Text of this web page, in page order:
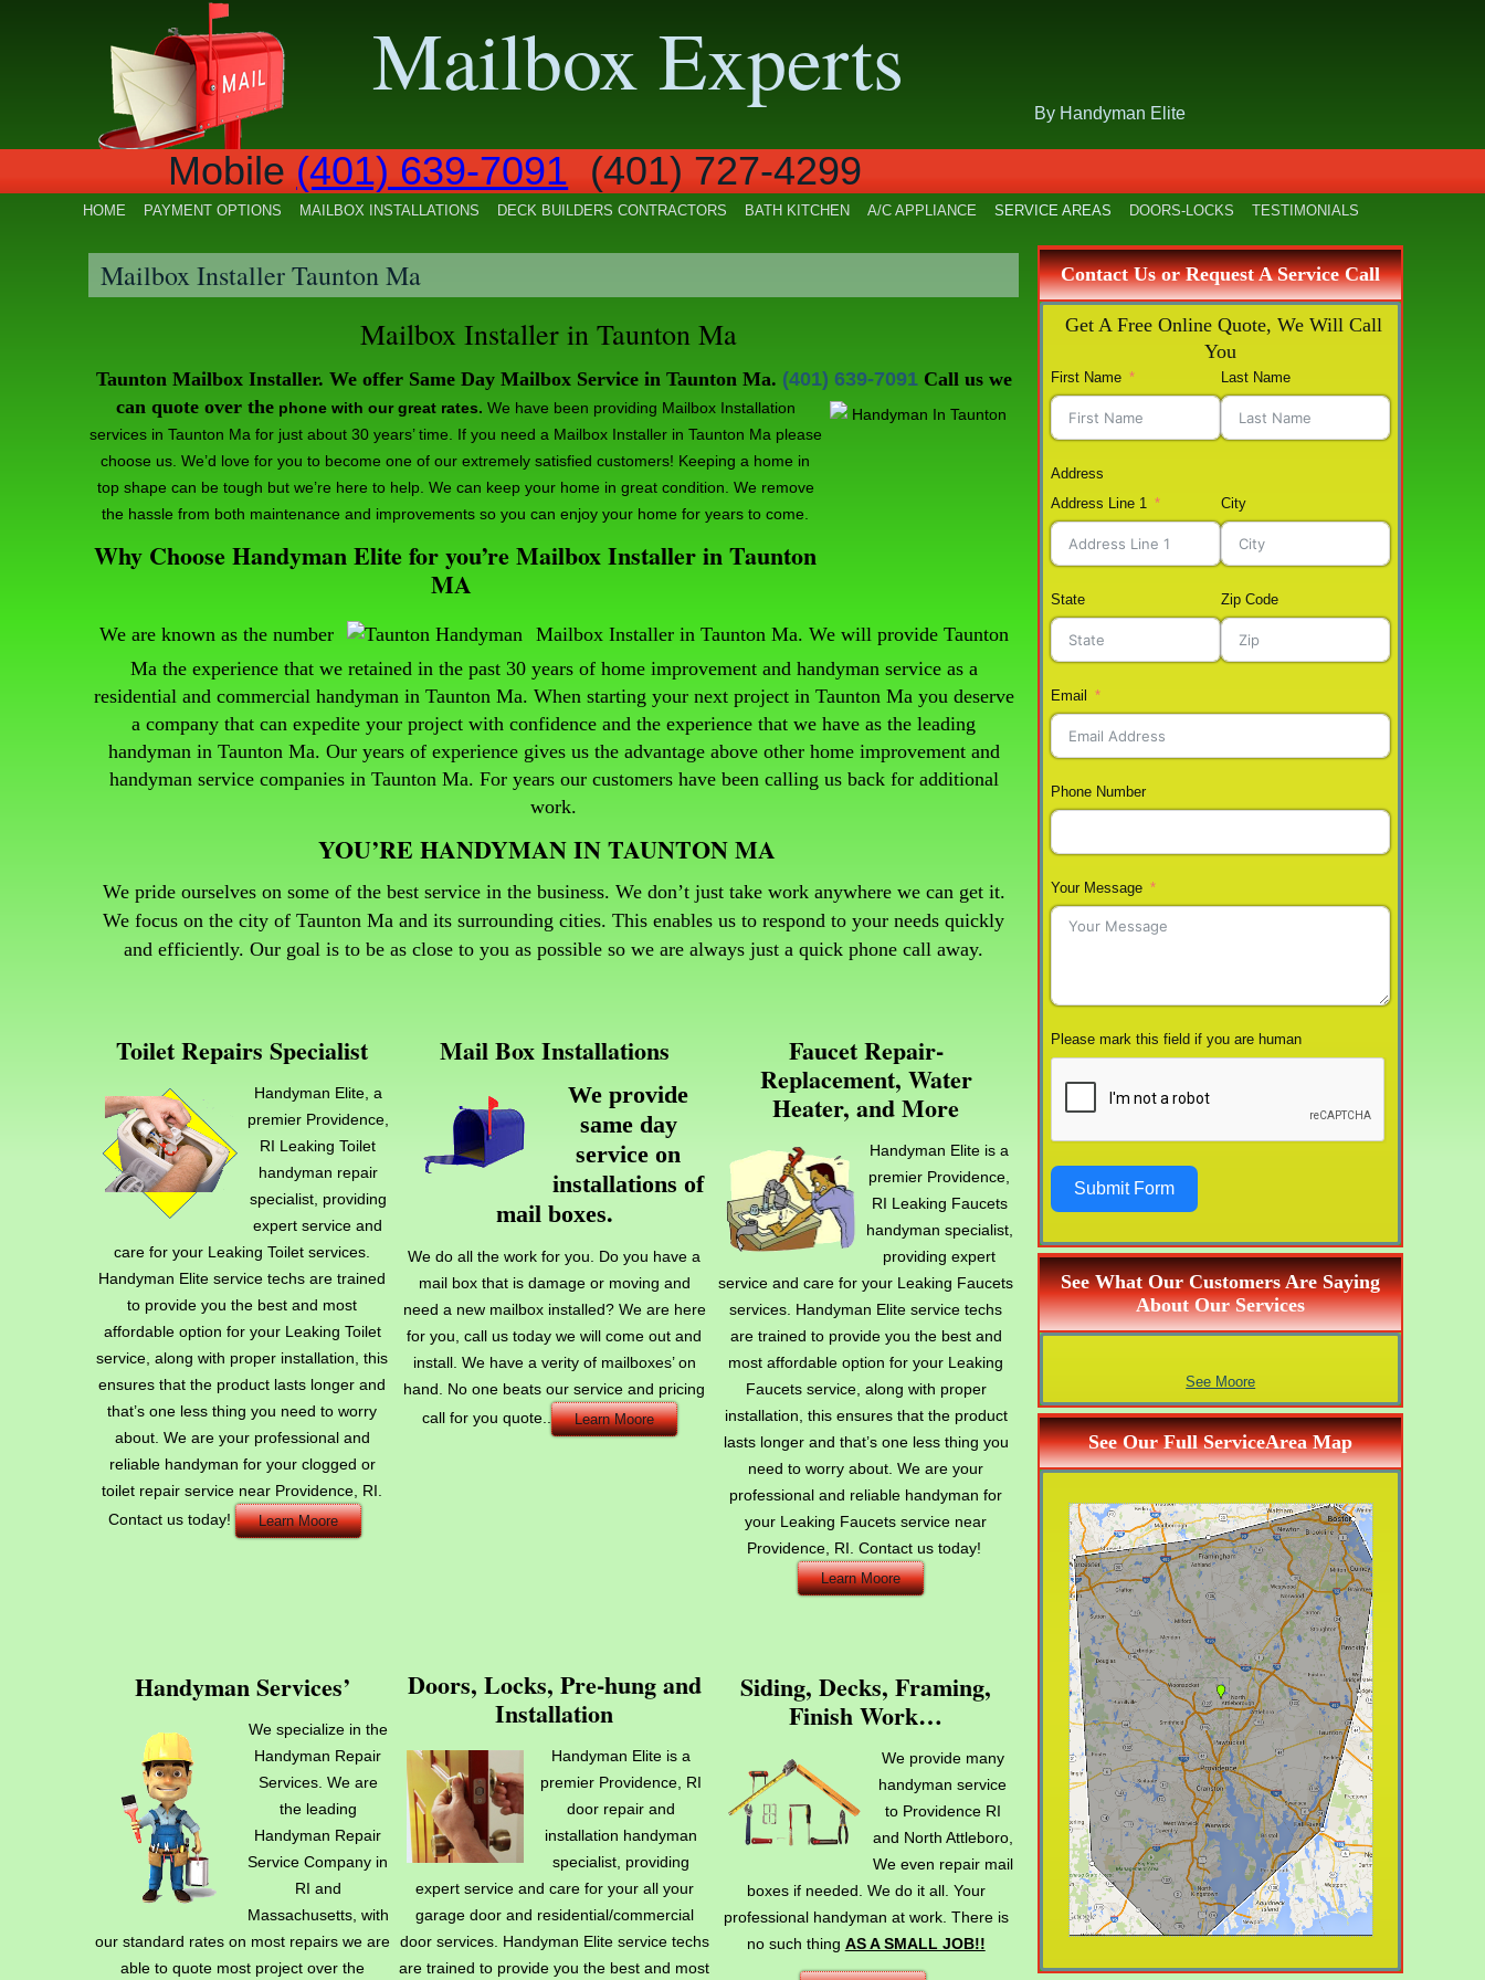
(401) 639-7091 (401) 727-4299
Mailbox Experts
By Handyman Elite
HOME PAYMENT OPTIONS MAILBOX INSTALLATIONS DECK BUILDERS CONTRACTORS BATH KITCHEN A/C APPLIANCE SERVICE AREAS DOORS-LOCKS TESTIMONIALS
Mailbox Installer Taunton Ma
Mailbox Installer in Taunton Ma
Taunton Mailbox Installer. We offer Same Day Mailbox Service in Taunton Ma. (401) 639-7091 Call us we
can quote over the phone with our great rates. We have been providing Mailbox Installation
services in Taunton Ma for just about 30 years’ time. If you need a Mailbox Installer in Taunton Ma please
choose us. We’d love for you to become one of our extremely satisfied customers! Keeping a home in
top shape can be tough but we’re here to help. We can keep your home in great condition. We remove
the hassle from both maintenance and improvements so you can enjoy your home for years to come.
Why Choose Handyman Elite for you’re Mailbox Installer in Taunton
MA
We are known as the number
Mailbox Installer in Taunton Ma. We will provide Taunton
Ma the experience that we retained in the past 30 years of home improvement and handyman service as a
residential and commercial handyman in Taunton Ma. When starting your next project in Taunton Ma you deserve
a company that can expedite your project with confidence and the experience that we have as the leading
handyman in Taunton Ma. Our years of experience gives us the advantage above other home improvement and
handyman service companies in Taunton Ma. For years our customers have been calling us back for additional
work.
YOU’RE HANDYMAN IN TAUNTON MA
We pride ourselves on some of the best service in the business. We don’t just take work anywhere we can get it.
We focus on the city of Taunton Ma and its surrounding cities. This enables us to respond to your needs quickly
and efficiently. Our goal is to be as close to you as possible so we are always just a quick phone call away.
Toilet Repairs Specialist
Handyman Elite, a
premier Providence,
RI Leaking Toilet
handyman repair
specialist, providing
expert service and
care for your Leaking Toilet services.
Handyman Elite service techs are trained
to provide you the best and most
affordable option for your Leaking Toilet
service, along with proper installation, this
ensures that the product lasts longer and
that’s one less thing you need to worry
about. We are your professional and
reliable handyman for your clogged or
toilet repair service near Providence, RI.
Contact us today!
Learn Moore
Mail Box Installations
We provide
same day
service on
installations of
mail boxes.
We do all the work for you. Do you have a
mail box that is damage or moving and
need a new mailbox installed? We are here
for you, call us today we will come out and
install. We have a verity of mailboxes’ on
hand. No one beats our service and pricing
call for you quote..
Learn Moore
Faucet Repair-
Replacement, Water
Heater, and More
Handyman Elite is a
premier Providence,
RI Leaking Faucets
handyman specialist,
providing expert
service and care for your Leaking Faucets
services. Handyman Elite service techs
are trained to provide you the best and
most affordable option for your Leaking
Faucets service, along with proper
installation, this ensures that the product
lasts longer and that’s one less thing you
need to worry about. We are your
professional and reliable handyman for
your Leaking Faucets service near
Providence, RI. Contact us today!
Learn Moore
Handyman Services’
We specialize in the
Handyman Repair
Services. We are
the leading
Handyman Repair
Service Company in
RI and
Massachusetts, with
our standard rates on most repairs we are
able to quote most project over the
Doors, Locks, Pre-hung and
Installation
Handyman Elite is a
premier Providence, RI
door repair and
installation handyman
specialist, providing
expert service and care for your all your
garage door and residential/commercial
door services. Handyman Elite service techs
are trained to provide you the best and most
Siding, Decks, Framing,
Finish Work…
We provide many
handyman service
to Providence RI
and North Attleboro,
We even repair mail
boxes if needed. We do it all. Your
professional handyman at work. There is
no such thing AS A SMALL JOB!!
Contact Us or Request A Service Call
Get A Free Online Quote, We Will Call
You
First Name Last Name
Address
Address Line 1
City
State Zip Code
Email
Phone Number
Your Message
Please mark this field if you are human
Submit Form
See What Our Customers Are Saying
About Our Services
See Moore
See Our Full ServiceArea Map